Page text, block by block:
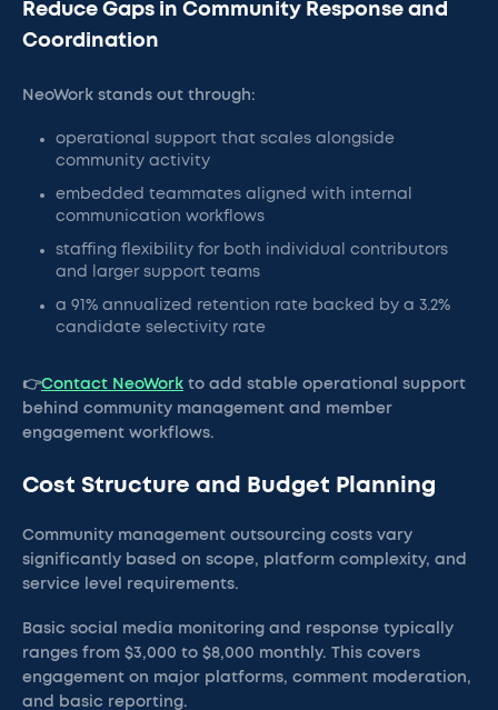
Reduce Gaps in Community Response and
Coordination
NeoWork stands out through:
operational support that scales alongside
community activity
embedded teammates aligned with internal
communication workflows
staffing flexibility for both individual contributors
and larger support teams
a 91% annualized retention rate backed by a 3.2%
candidate selectivity rate
👉Contact NeoWork to add stable operational support
behind community management and member
engagement workflows.
Cost Structure and Budget Planning
Community management outsourcing costs vary
significantly based on scope, platform complexity, and
service level requirements.
Basic social media monitoring and response typically
ranges from $3,000 to $8,000 monthly. This covers
engagement on major platforms, comment moderation,
and basic reporting.